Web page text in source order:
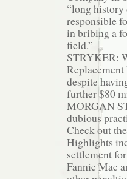
“long history
responsible
in bribing a
field.”
STRYKER:
despite
further $80
MORGAN
dubious
Check out
Highlights
settlement
Fannie Mae